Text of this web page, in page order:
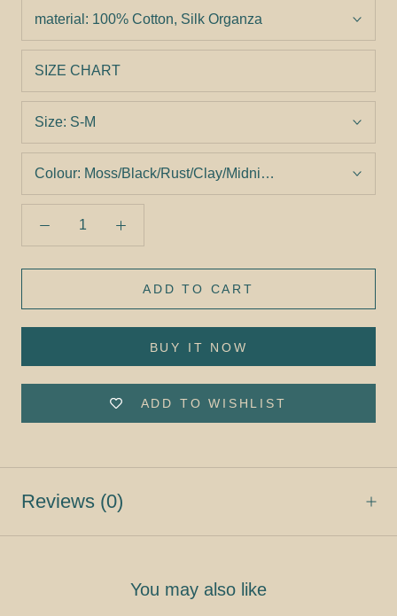
material: 100% Cotton, Silk Organza
SIZE CHART
Size: S-M
Colour: Moss/Black/Rust/Clay/Midnight/Ivory/Tan
ADD TO CART
BUY IT NOW
ADD TO WISHLIST
Reviews (0)
You may also like